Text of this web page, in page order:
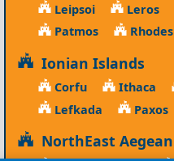
Leipsoi
Leros
Patmos
Rhodes
Ionian Islands
Corfu Ithaca
Lefkada
Paxos
NorthEast Aegean